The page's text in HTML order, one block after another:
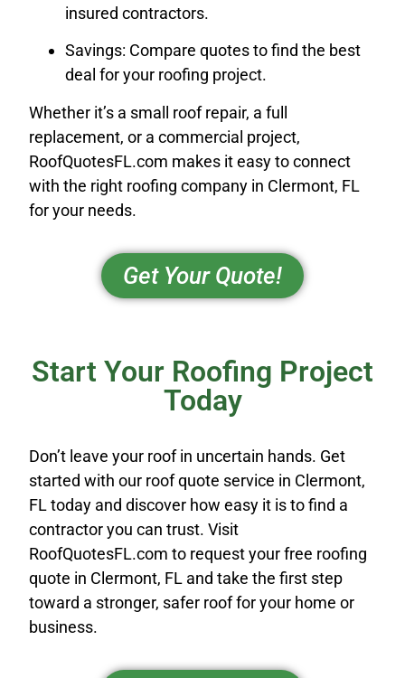
insured contractors.
Savings: Compare quotes to find the best
deal for your roofing project.
Whether it’s a small roof repair, a full
replacement, or a commercial project,
RoofQuotesFL.com makes it easy to connect
with the right roofing company in Clermont, FL
for your needs.
Get Your Quote!
Start Your Roofing Project
Today
Don’t leave your roof in uncertain hands. Get
started with our roof quote service in Clermont,
FL today and discover how easy it is to find a
contractor you can trust. Visit
RoofQuotesFL.com to request your free roofing
quote in Clermont, FL and take the first step
toward a stronger, safer roof for your home or
business.